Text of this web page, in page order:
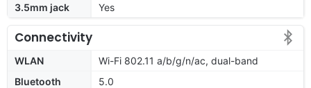
3.5mm jack
Yes
Connectivity
WLAN
Wi-Fi 802.11 a/b/g/n/ac, dual-band
Bluetooth
5.0